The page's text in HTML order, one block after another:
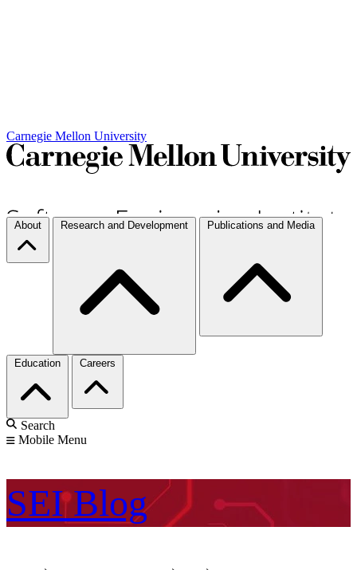
Carnegie Mellon University
About Research and Development Publications and Media
Education Careers
Search
Mobile Menu
SEI Blog